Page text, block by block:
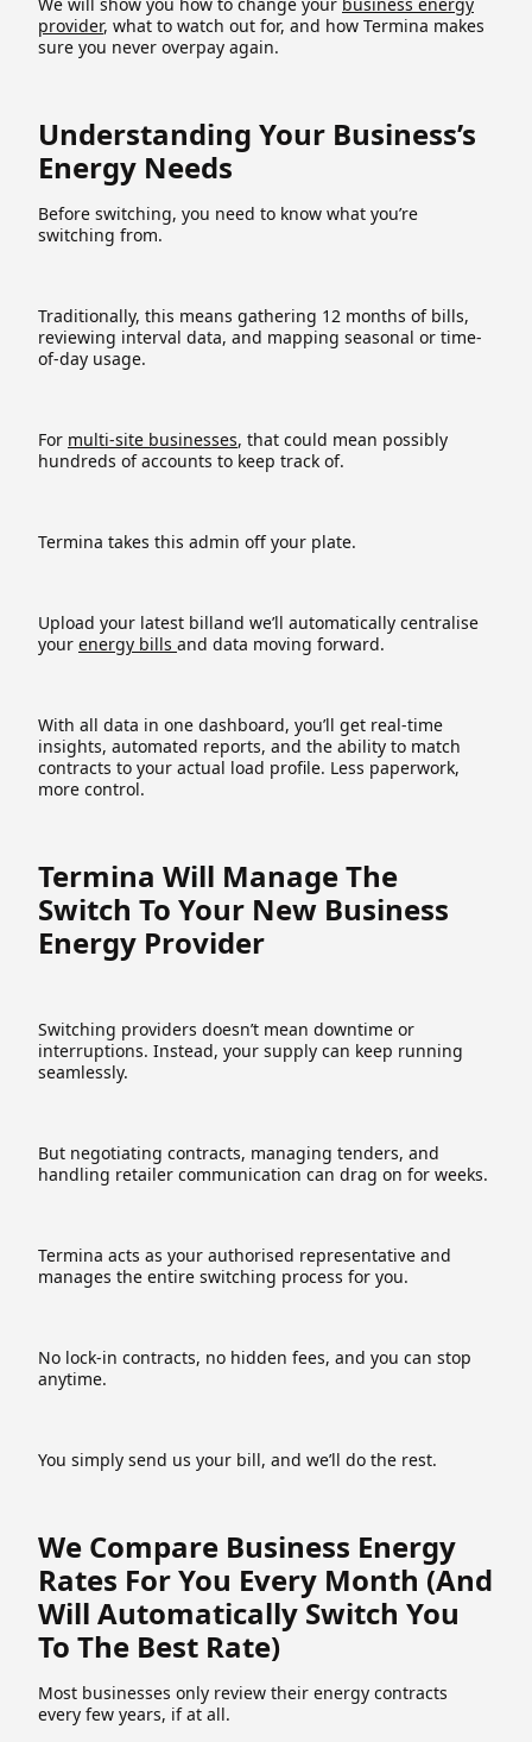
provider, what to watch out for, and how Termina makes
sure you never overpay again.
Understanding Your Business’s
Energy Needs
Before switching, you need to know what you’re
switching from.
Traditionally, this means gathering 12 months of bills,
reviewing interval data, and mapping seasonal or time-
of-day usage.
For multi-site businesses, that could mean possibly
hundreds of accounts to keep track of.
Termina takes this admin off your plate.
Upload your latest billand we’ll automatically centralise
your energy bills and data moving forward.
With all data in one dashboard, you’ll get real-time
insights, automated reports, and the ability to match
contracts to your actual load profile. Less paperwork,
more control.
Termina Will Manage The
Switch To Your New Business
Energy Provider
Switching providers doesn’t mean downtime or
interruptions. Instead, your supply can keep running
seamlessly.
But negotiating contracts, managing tenders, and
handling retailer communication can drag on for weeks.
Termina acts as your authorised representative and
manages the entire switching process for you.
No lock-in contracts, no hidden fees, and you can stop
anytime.
You simply send us your bill, and we’ll do the rest.
We Compare Business Energy
Rates For You Every Month (and
Will Automatically Switch You
To The Best Rate)
Most businesses only review their energy contracts
every few years, if at all.